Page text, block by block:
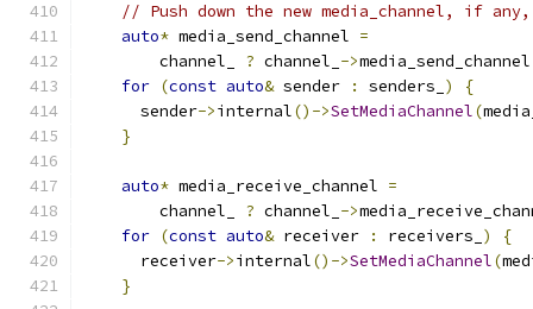
// Push down the new media_channel, if
auto* media_send_channel =
        channel_
? channel_ ->media_send_channel
for (const auto& sender : senders_ )
{
      sender
->internal()->SetMediaChannel(
}
auto* media_receive_channel =
        channel_
? channel_ ->
for (const auto& receiver : receivers_ )
{
      receiver
->internal()->SetMediaChannel(
}